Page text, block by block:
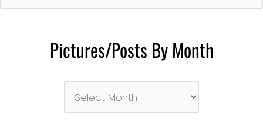
Pictures/Posts By Month
Month